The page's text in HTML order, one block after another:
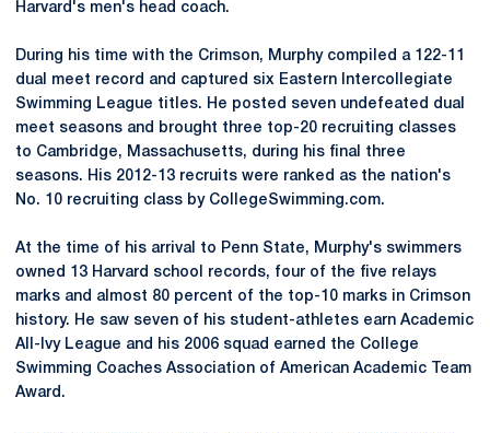
Harvard's men's head coach.
During his time with the Crimson, Murphy compiled a 122-11
dual meet record and captured six Eastern Intercollegiate
Swimming League titles. He posted seven undefeated dual
meet seasons and brought three top-20 recruiting classes
to Cambridge, Massachusetts, during his final three
seasons. His 2012-13 recruits were ranked as the nation's
No. 10 recruiting class by CollegeSwimming.com.
At the time of his arrival to Penn State, Murphy's swimmers
owned 13 Harvard school records, four of the five relays
marks and almost 80 percent of the top-10 marks in Crimson
history. He saw seven of his student-athletes earn Academic
All-Ivy League and his 2006 squad earned the College
Swimming Coaches Association of American Academic Team
Award.